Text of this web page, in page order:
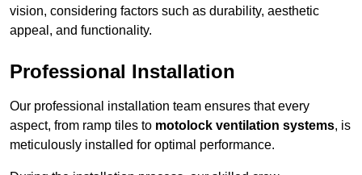
vision, considering factors such as durability, aesthetic
appeal, and functionality.
Professional Installation
Our professional installation team ensures that every
aspect, from ramp tiles to motolock ventilation systems, is
meticulously installed for optimal performance.